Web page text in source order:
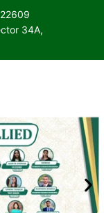
34A,